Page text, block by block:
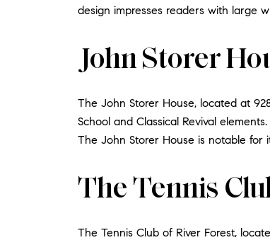
design impresses readers with large
John Storer
The John Storer House, located at
School and Classical Revival
The John Storer House is notable for
The Tennis
The Tennis Club of River Forest,